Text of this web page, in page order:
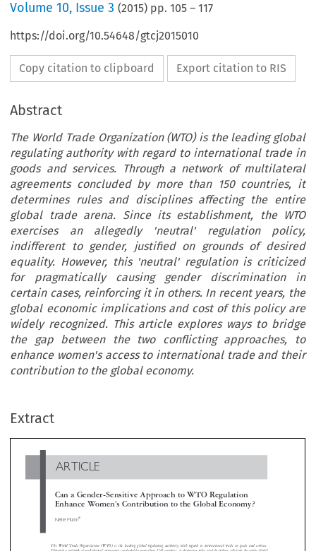
Volume10, Issue 3 (2015) pp.105 –117
https://doi.org/10.54648/gtcj2015010
Copy citation to clipboard Export citation to RIS
Abstract
The World Trade Organization (WTO) is the leading global
regulating authority with regard to international trade in
goods and services. Through a network of multilateral
agreements concluded by more than 150 countries, it
determines rules and disciplines affecting the entire
global trade arena. Since its establishment, the WTO
exercises an allegedly 'neutral' regulation policy,
indifferent to gender, justified on grounds of desired
equality. However, this 'neutral' regulation is criticized
for pragmatically causing gender discrimination in
certain cases, reinforcing it in others. In recent years, the
global economic implications and cost of this policy are
widely recognized. This article explores ways to bridge
the gap between the two conflicting approaches, to
enhance women's access to international trade and their
contribution to the global economy.
Extract





World Trade Organization (WTO) is the leading global regulating authority with regard to international trade in goods and
arena. Since its establishment, the WTO exercises an allegedly ‘neutral’ regulation policy, indifferent to gender, justified on grounds of de
years, the global economic implications and cost of this policy are widely recognized. This article explores ways to bridge the gap between
conflicting approaches, to enhance women’s access to international trade and their contribution to the global economy.